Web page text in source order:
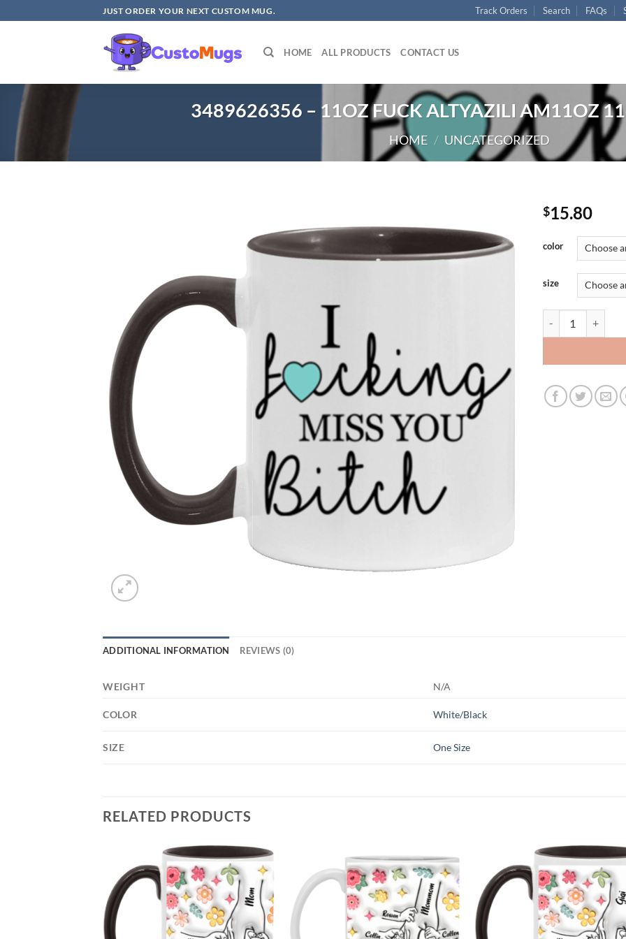
to
JUST ORDER YOUR NEXT CUSTOM MUG. Track Orders Search FAQs
HOME ALL PRODUCTS CONTACT US
3489626356 – 11OZ FUCK ALTYAZILI AM11OZ
HOME / UNCATEGORIZED
$15.80
color
size
ADDITIONAL INFORMATION REVIEWS (0)
WEIGHT N/A
COLOR White/Black
SIZE One Size
RELATED PRODUCTS